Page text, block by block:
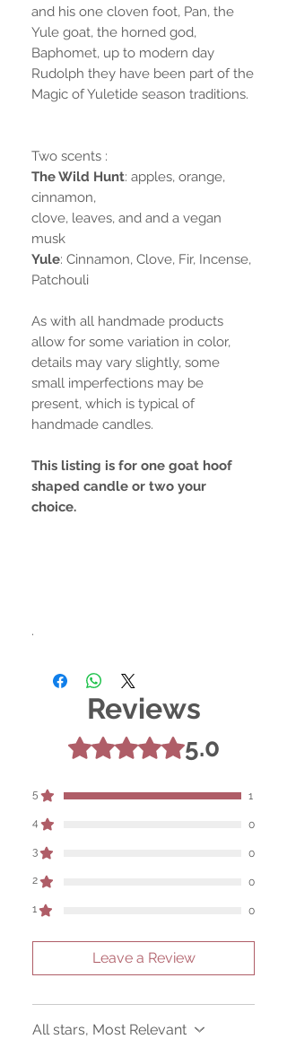
and his one cloven foot, Pan, the
Yule goat, the horned god,
Baphomet, up to modern day
Rudolph they have been part of the
Magic of Yuletide season traditions.
Two scents :
The Wild Hunt: apples, orange,
cinnamon,
clove, leaves, and and a vegan
musk
Yule: Cinnamon, Clove, Fir, Incense,
Patchouli
As with all handmade products
allow for some variation in color,
details may vary slightly, some
small imperfections may be
present, which is typical of
handmade candles.
This listing is for one goat hoof
shaped candle or two your
choice.
.
Reviews
Rated 5 out of 5 stars.5.0
5 1
4 0
3 0
2 0
1 0
Leave a Review
All stars, Most Relevant